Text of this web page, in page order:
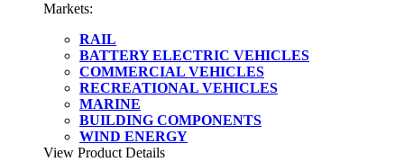
Markets:
RAIL
BATTERY ELECTRIC VEHICLES
COMMERCIAL VEHICLES
RECREATIONAL VEHICLES
MARINE
BUILDING COMPONENTS
WIND ENERGY
View Product Details